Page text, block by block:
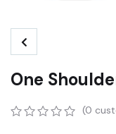
One
(0